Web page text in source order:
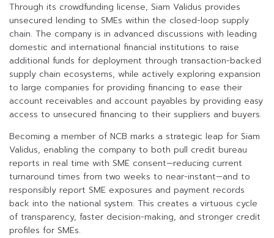
Through its crowdfunding license, Siam Validus provides
unsecured lending to SMEs within the closed-loop supply
chain. The company is in advanced discussions with leading
domestic and international financial institutions to raise
additional funds for deployment through transaction-backed
supply chain ecosystems, while actively exploring expansion
to large companies for providing financing to ease their
account receivables and account payables by providing easy
access to unsecured financing to their suppliers and buyers.
Becoming a member of NCB marks a strategic leap for Siam
Validus, enabling the company to both pull credit bureau
reports in real time with SME consent—reducing current
turnaround times from two weeks to near-instant—and to
responsibly report SME exposures and payment records
back into the national system. This creates a virtuous cycle
of transparency, faster decision-making, and stronger credit
profiles for SMEs.